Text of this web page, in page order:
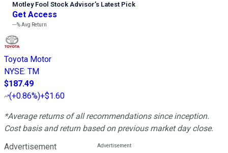
Motley Fool Stock Advisor’s Latest Pick
Get Access
---%Avg Return
Toyota Motor
NYSE: TM
$187.49
(+0.86%)+$1.60
*Average returns of all recommendations since inception.
Cost basis and return based on previous market day close.
Advertisement